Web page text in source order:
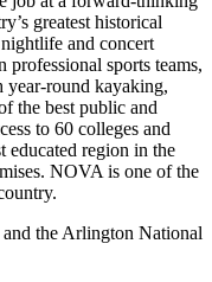
greatest historical
and concert
sports teams,
year-round kayaking,
the best public and
to 60 colleges and
educated region in the
NOVA is one of the
the Arlington National